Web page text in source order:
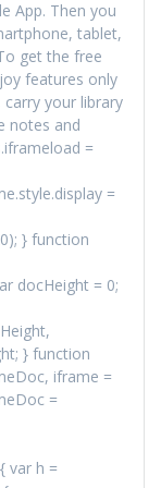
App. Then you
tablet,
get the free
features only
your library
notes and
=
=
} function
docHeight = 0;
} function
iframe =
=
var h =